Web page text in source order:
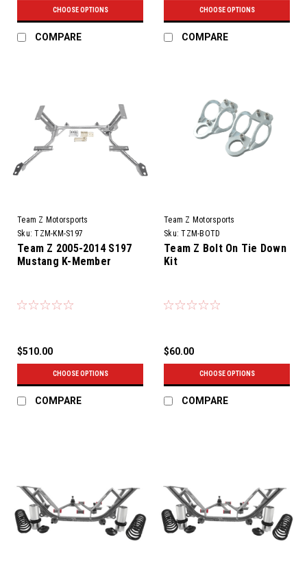
CHOOSE OPTIONS
COMPARE
CHOOSE OPTIONS
COMPARE
Team Z Motorsports
Sku: TZM-KM-S197
Team Z 2005-2014 S197
Mustang K-Member
$510.00
CHOOSE OPTIONS
COMPARE
Team Z Motorsports
Sku: TZM-BOTD
Team Z Bolt On Tie Down
Kit
$60.00
CHOOSE OPTIONS
COMPARE